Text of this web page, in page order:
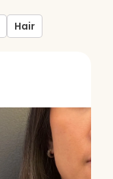
Hair